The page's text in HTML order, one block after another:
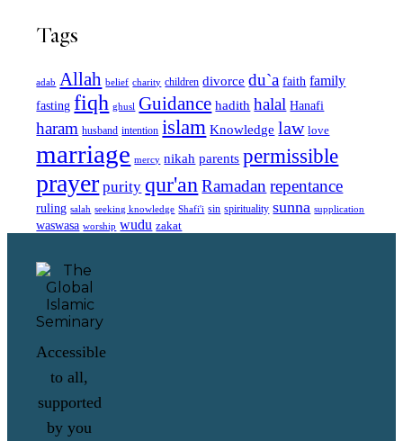
Tags
adab Allah belief charity children divorce du`a faith family
fasting fiqh ghusl Guidance hadith halal Hanafi
haram husband intention islam Knowledge law love
marriage mercy nikah parents permissible
prayer purity qur'an Ramadan repentance
ruling salah seeking knowledge Shafi'i sin spirituality sunna supplication
waswasa worship wudu zakat
Accessible
to all,
supported
by you